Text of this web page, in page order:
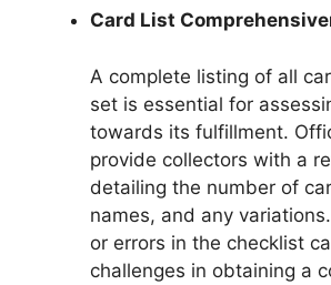
Card List
A complete listing of all
set is essential for
towards its fulfillment.
provide collectors with a
detailing the number of
names, and any
or errors in the checklist
challenges in obtaining a